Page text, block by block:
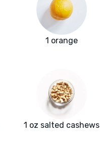
1 orange
1 oz salted cashews